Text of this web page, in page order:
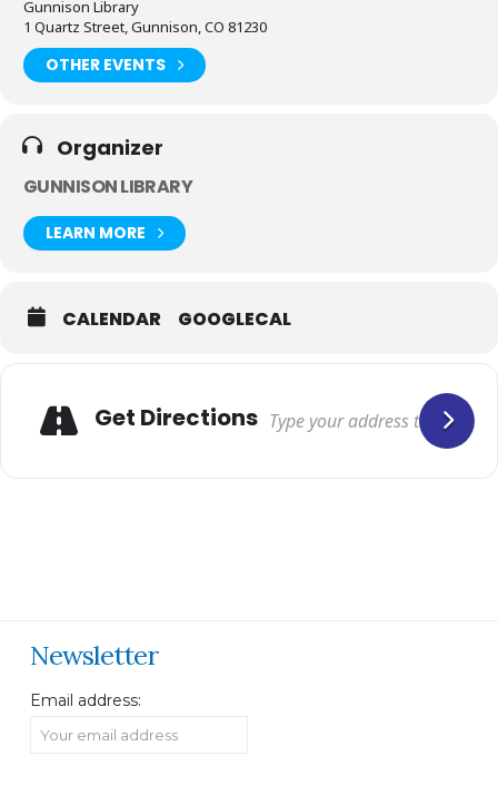
Gunnison Library
1 Quartz Street, Gunnison, CO 81230
OTHER EVENTS
Organizer
GUNNISON LIBRARY
LEARN MORE
CALENDAR GOOGLECAL
Get Directions
Newsletter
Email address: